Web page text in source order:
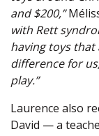
and $200,”
with Rett
having toys that
difference for
play.”
Laurence also
David — a